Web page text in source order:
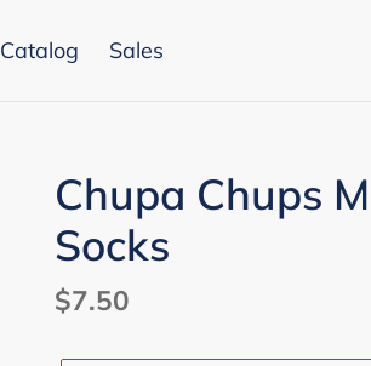
Catalog Sales
Chupa Chups
Socks
Regular
$7.50